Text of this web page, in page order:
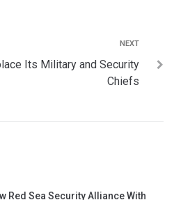
NEXT
Its Military and Security
Chiefs
Red Sea Security Alliance With